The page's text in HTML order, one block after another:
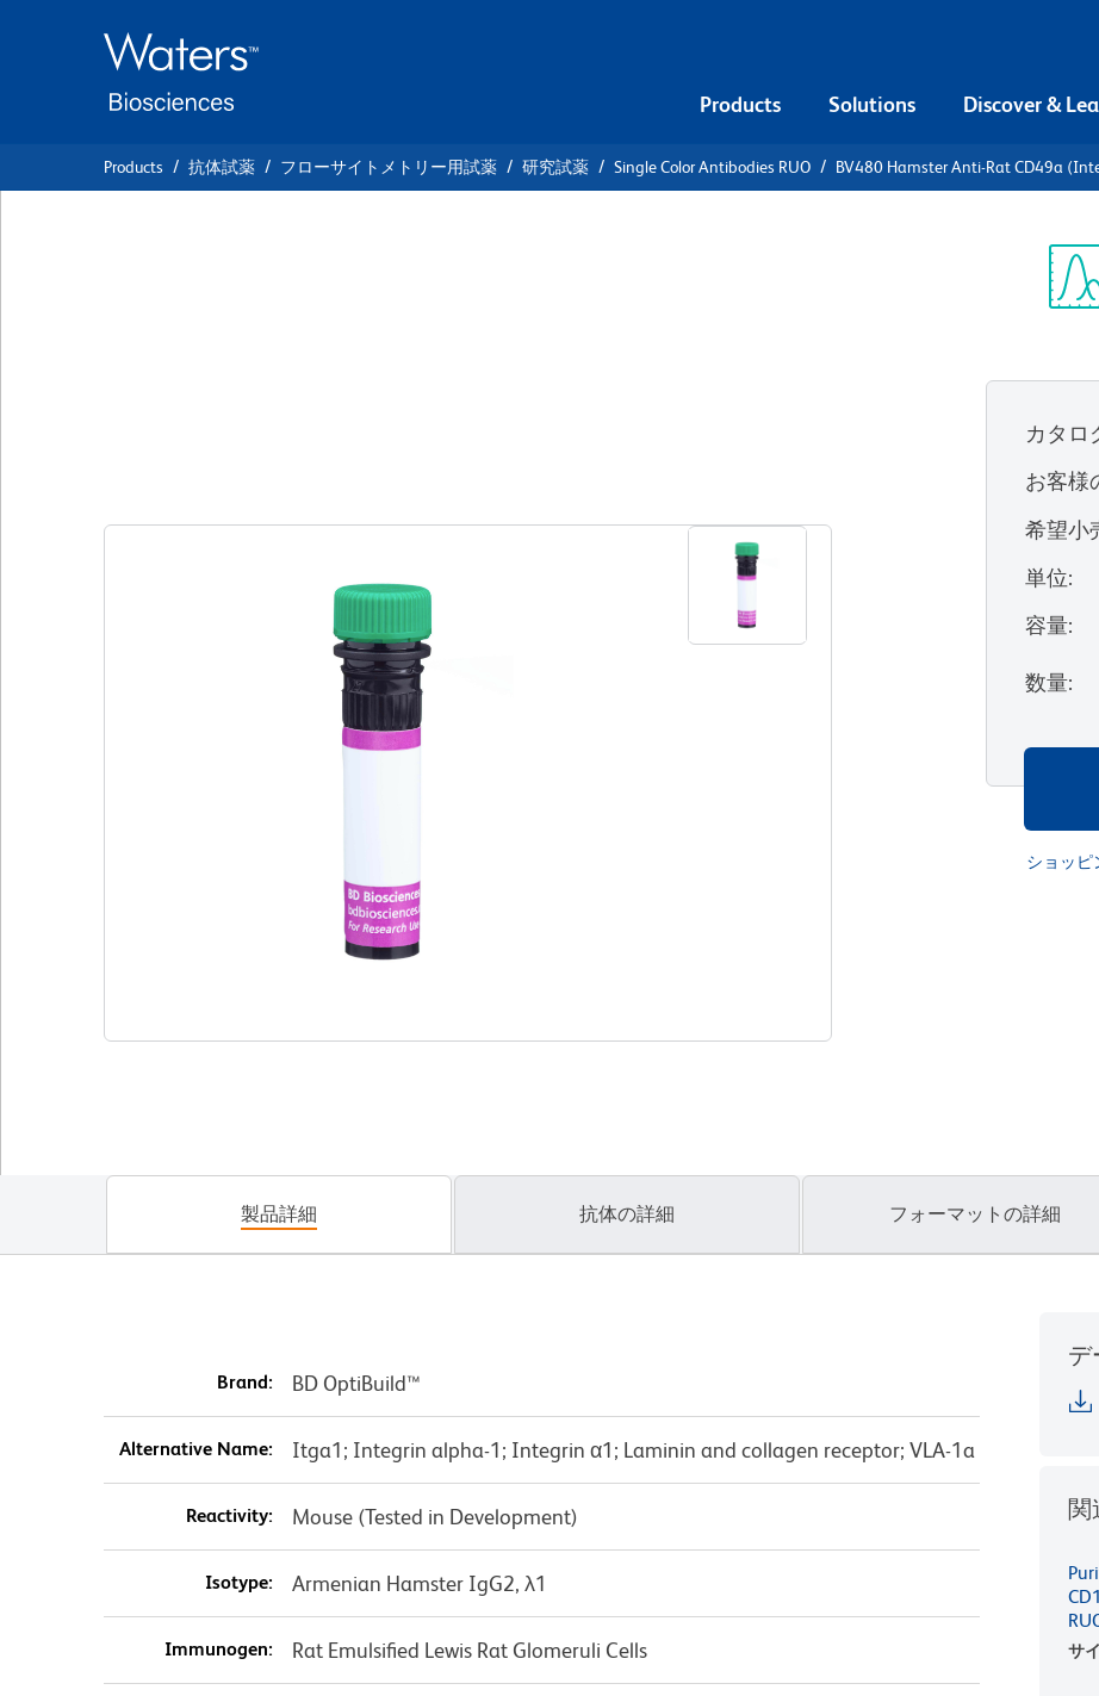
Products Solutions Discover &
Products 抗体試薬 フローサイトメトリー用試薬 研究試薬 Single Color Antibodies RUO BV480 Hamster Anti-Rat CD49a
カタロ
お客様
希望小
単位:
容量:
数量:
ショッピ
製品詳細 抗体の詳細 フォーマットの詳細
Brand: BD OptiBuild™
Alternative Name: Itga1; Integrin alpha-1; Integrin α1; Laminin and collagen receptor; VLA-1a
Reactivity: Mouse (Tested in Development)
Isotype: Armenian Hamster IgG2, λ1
Immunogen: Rat Emulsified Lewis Rat Glomeruli Cells
デ
関
サ